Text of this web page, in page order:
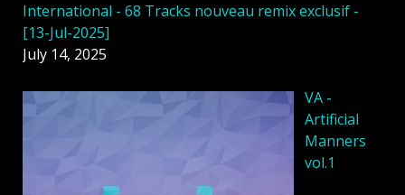
International - 68 Tracks nouveau remix exclusif -
[13-Jul-2025]
July 14, 2025
VA -
Artificial
Manners
vol.1